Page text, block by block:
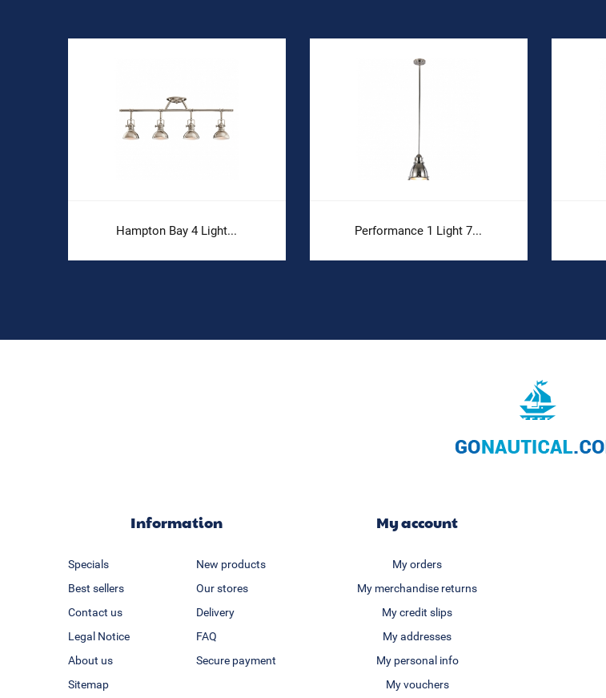
Hampton Bay 4 Light... Performance 1 Light 7...
Information
Specials
New products
Best sellers
Our stores
Contact us
Delivery
Legal Notice
FAQ
About us
Secure payment
Sitemap
My account
My orders
My merchandise returns
My credit slips
My addresses
My personal info
My vouchers